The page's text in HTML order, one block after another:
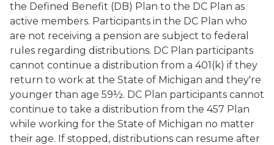
the Defined Benefit (DB) Plan to the DC Plan as
active members. Participants in the DC Plan who
are not receiving a pension are subject to federal
rules regarding distributions. DC Plan participants
cannot continue a distribution from a 401(k) if they
return to work at the State of Michigan and they're
younger than age 59½. DC Plan participants cannot
continue to take a distribution from the 457 Plan
while working for the State of Michigan no matter
their age. If stopped, distributions can resume after